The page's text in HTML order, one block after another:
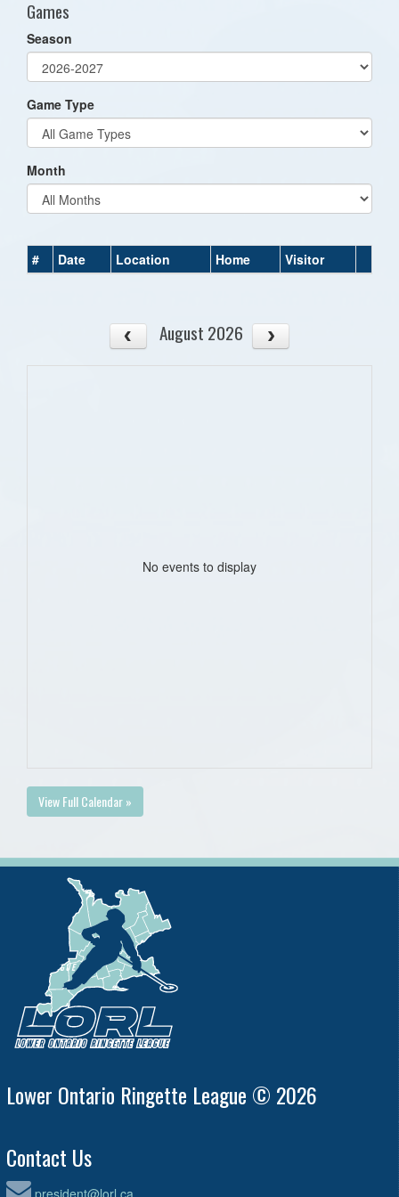
Games
Season
Game Type
Month
# Date Location Home Visitor
August 2026
No events to display
View Full Calendar »
Lower Ontario Ringette League © 2026
Contact Us
president@lorl.ca